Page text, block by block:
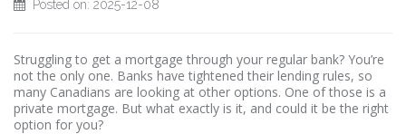
Posted on: 2025-12-08
Struggling to get a mortgage through your regular bank? You’re
not the only one. Banks have tightened their lending rules, so
many Canadians are looking at other options. One of those is a
private mortgage. But what exactly is it, and could it be the right
option for you?